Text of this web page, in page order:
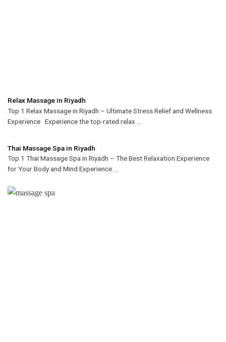
Relax Massage in Riyadh
Top 1 Relax Massage in Riyadh – Ultimate Stress Relief and Wellness
Experience Experience the top-rated relax ...
Thai Massage Spa in Riyadh
Top 1 Thai Massage Spa in Riyadh – The Best Relaxation Experience
for Your Body and Mind Experience ...